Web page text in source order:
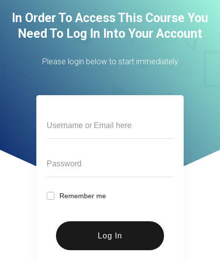
In Order To Access This Course You
Need To Log In Into Your Account
Please login below to start immediately
Remember me
Log In